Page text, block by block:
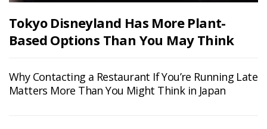
Tokyo Disneyland Has More Plant-
Based Options Than You May Think
Why Contacting a Restaurant If You’re Running Late
Matters More Than You Might Think in Japan